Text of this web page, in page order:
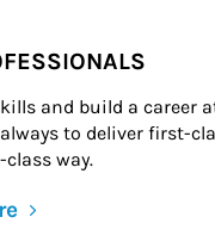
and build a career
to deliver first-
way.